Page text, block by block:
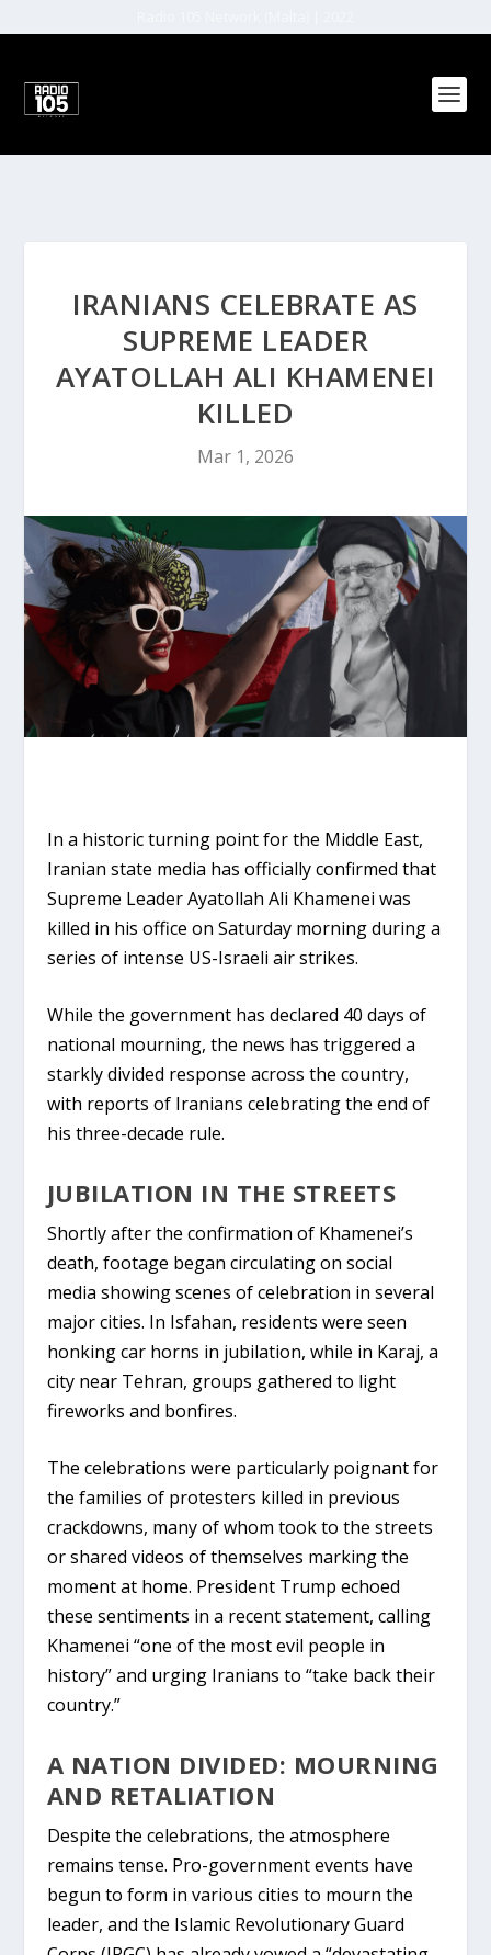
IRANIANS CELEBRATE AS
SUPREME LEADER
AYATOLLAH ALI KHAMENEI
KILLED
Mar 1, 2026
In a historic turning point for the Middle East,
Iranian state media has officially confirmed that
Supreme Leader Ayatollah Ali Khamenei was
killed in his office on Saturday morning during a
series of intense US-Israeli air strikes.
While the government has declared 40 days of
national mourning, the news has triggered a
starkly divided response across the country,
with reports of Iranians celebratingthe end of
his three-decade rule.
JUBILATION IN THE STREETS
Shortly after the confirmation of Khamenei’s
death, footage began circulating on social
media showing scenes of celebration in several
major cities. In Isfahan, residents were seen
honking car horns in jubilation, while in Karaj, a
city near Tehran, groups gathered to light
fireworks and bonfires.
The celebrations were particularly poignant for
the families of protesters killed in previous
crackdowns, many of whom took to the streets
or shared videos of themselves marking the
moment at home. President Trump echoed
these sentiments in a recent statement, calling
Khamenei “one of the most evil people in
history” and urging Iranians to “take back their
country.”
A NATION DIVIDED: MOURNING
AND RETALIATION
Despite the celebrations, the atmosphere
remains tense. Pro-government events have
begun to form in various cities to mourn the
leader, and the Islamic Revolutionary Guard